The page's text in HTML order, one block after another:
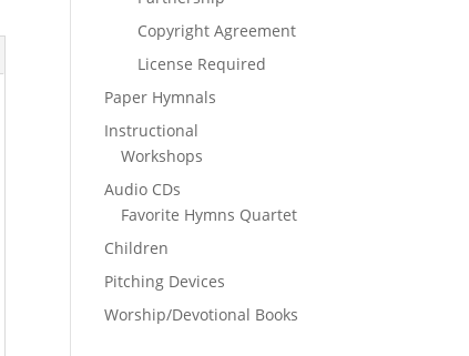
Copyright Agreement
License Required
Paper Hymnals
Instructional
Workshops
Audio CDs
Favorite Hymns Quartet
Children
Pitching Devices
Worship/Devotional Books